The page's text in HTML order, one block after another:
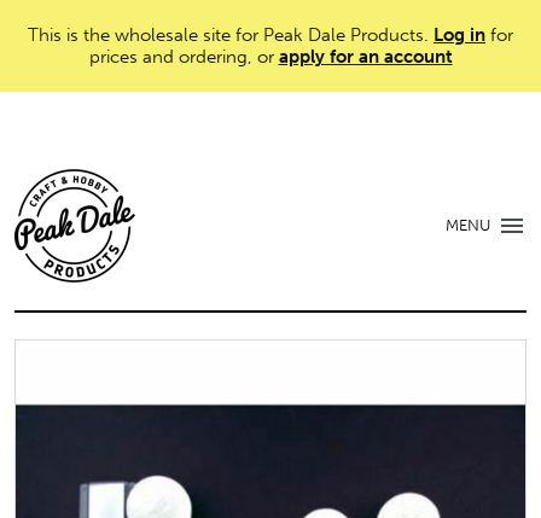
This is the wholesale site for Peak Dale Products. Log in for
prices and ordering, or apply for an account
MENU